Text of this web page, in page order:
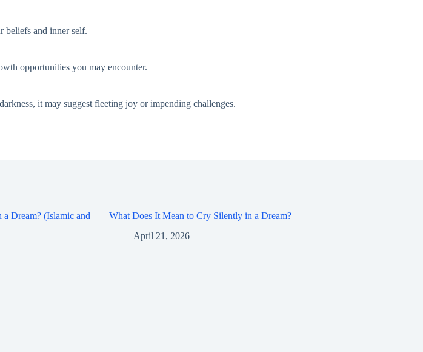
beliefs and inner self.
opportunities you may encounter.
it may suggest fleeting joy or impending challenges.
Dream? (Islamic and
What Does It Mean to Cry Silently in a Dream?
April 21, 2026